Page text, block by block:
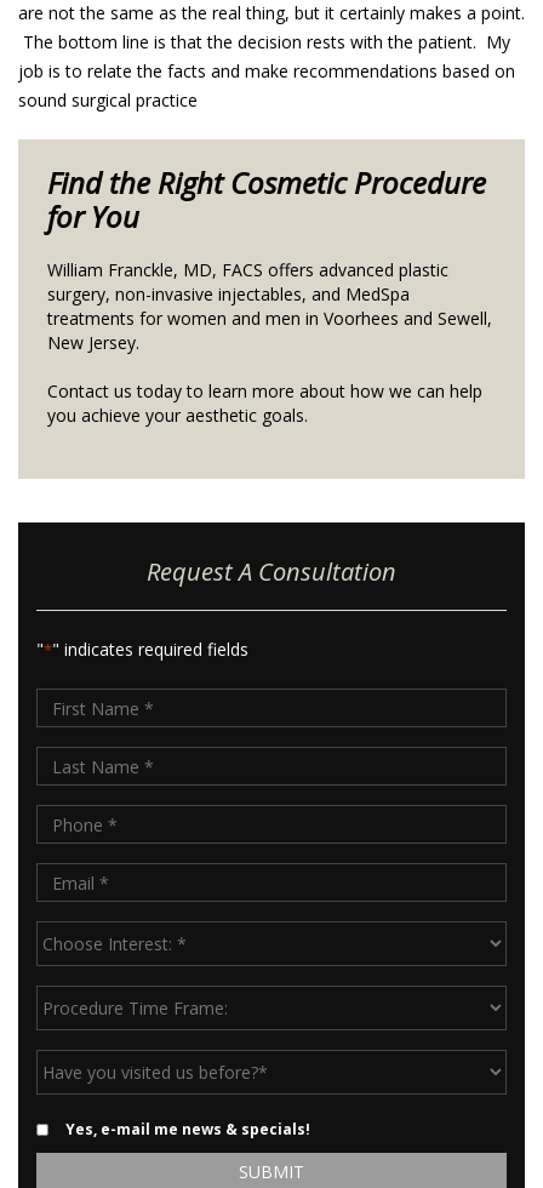
are not the same as the real thing, but it certainly makes a point.
The bottom line is that the decision rests with the patient. My
job is to relate the facts and make recommendations based on
sound surgical practice
Find the Right Cosmetic Procedure
for You
William Franckle, MD, FACS offers advanced plastic
surgery, non-invasive injectables, and MedSpa
treatments for women and men in Voorhees and Sewell,
New Jersey.
Contact us today to learn more about how we can help
you achieve your aesthetic goals.
Request A Consultation
"*" indicates required fields
First
Name
Last
Name
Phone
*
Email
*
Choose
Interest:
Procedure
Time
Frame:
Have
you
visited
us
Email
Updates
Yes, e-mail me news & specials!